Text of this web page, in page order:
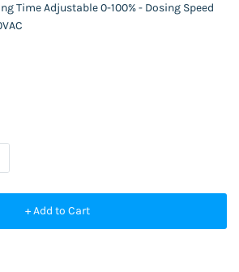
Time Adjustable 0-100% - Dosing Speed
+ Add to Cart